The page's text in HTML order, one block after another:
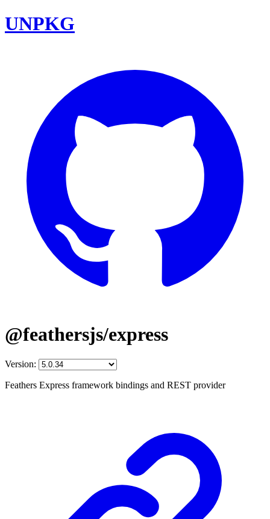
UNPKG
@feathersjs/express
Version:
Feathers Express framework bindings and REST provider